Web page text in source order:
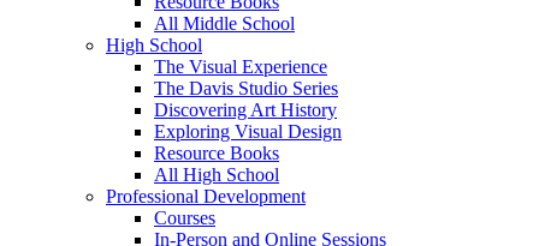
All Middle School
High School
The Visual Experience
The Davis Studio Series
Discovering Art History
Exploring Visual Design
Resource Books
All High School
Professional Development
Courses
In-Person and Online Sessions